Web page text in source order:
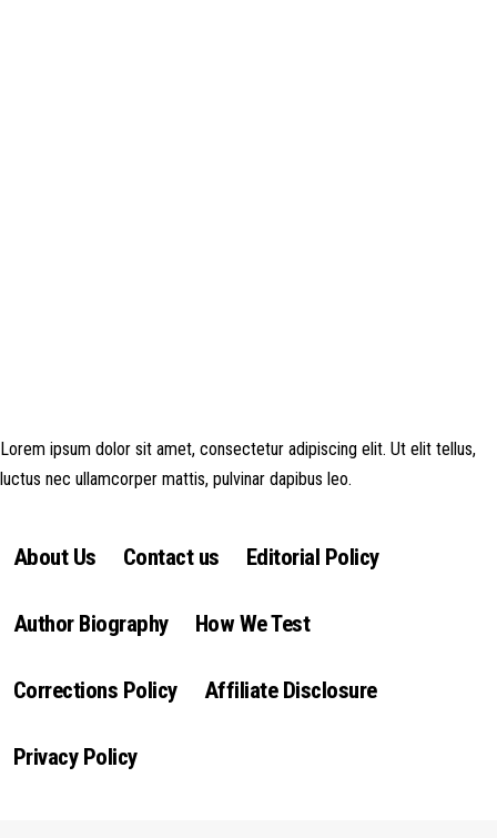
Lorem ipsum dolor sit amet, consectetur adipiscing elit. Ut elit tellus,
luctus nec ullamcorper mattis, pulvinar dapibus leo.
About Us Contact us Editorial Policy
Author Biography How We Test
Corrections Policy Affiliate Disclosure
Privacy Policy